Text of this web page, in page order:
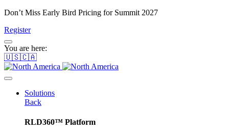
Don’t Miss Early Bird Pricing for Summit 2027
Register
You are here:
🇺🇸🇨🇦
Solutions
Back
RLD360™ Platform